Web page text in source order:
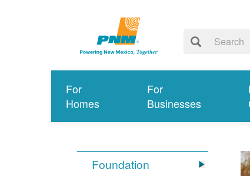
For
Homes
For
Businesses
Foundation